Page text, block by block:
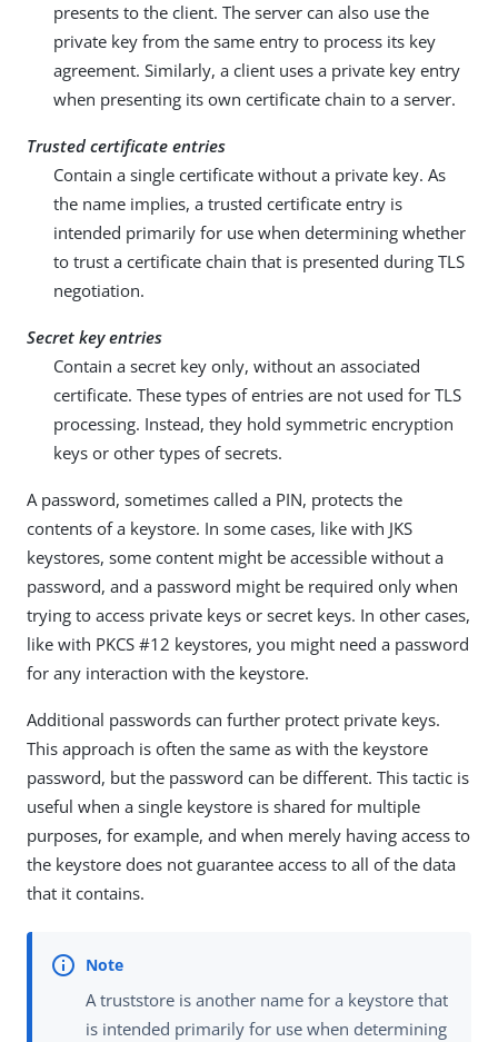
presents to the client. The server can also use the
private key from the same entry to process its key
agreement. Similarly, a client uses a private key entry
when presenting its own certificate chain to a server.
Trusted certificate entries
Contain a single certificate without a private key. As
the name implies, a trusted certificate entry is
intended primarily for use when determining whether
to trust a certificate chain that is presented during TLS
negotiation.
Secret key entries
Contain a secret key only, without an associated
certificate. These types of entries are not used for TLS
processing. Instead, they hold symmetric encryption
keys or other types of secrets.
A password, sometimes called a PIN, protects the
contents of a keystore. In some cases, like with JKS
keystores, some content might be accessible without a
password, and a password might be required only when
trying to access private keys or secret keys. In other cases,
like with PKCS #12 keystores, you might need a password
for any interaction with the keystore.
Additional passwords can further protect private keys.
This approach is often the same as with the keystore
password, but the password can be different. This tactic is
useful when a single keystore is shared for multiple
purposes, for example, and when merely having access to
the keystore does not guarantee access to all of the data
that it contains.
A truststore is another name for a keystore that
is intended primarily for use when determining